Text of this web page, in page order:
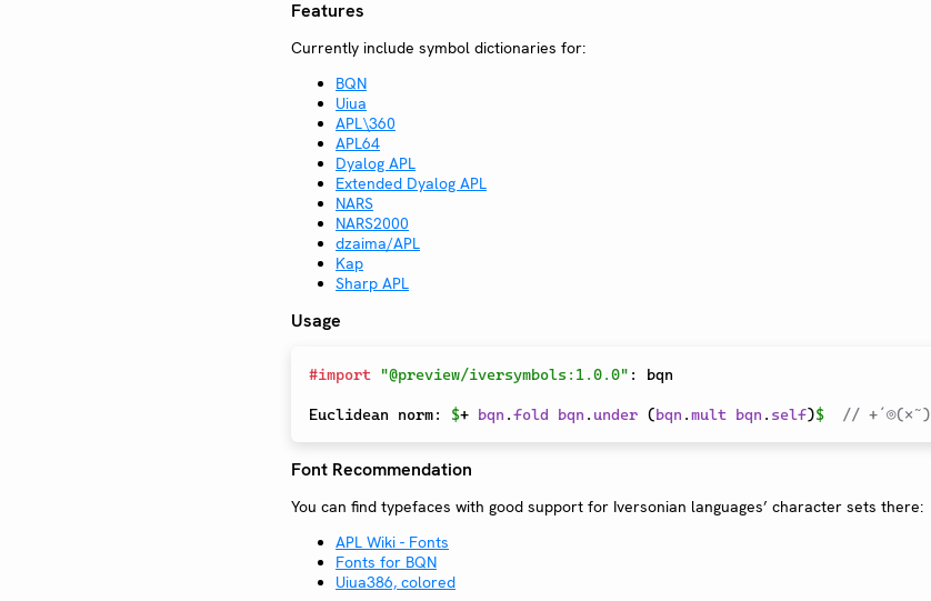
Features
Currently include symbol dictionaries for:
BQN
Uiua
APL\360
APL64
Dyalog APL
Extended Dyalog APL
NARS
NARS2000
dzaima/APL
Kap
Sharp APL
Usage
#import "@preview/iversymbols:1.0.0" : bqn
Euclidean norm: $+ bqn .fold bqn . under (bqn .mult bqn . self)$ // +´⌾(×˜)
Font Recommendation
You can find typefaces with good support for Iversonian languages’ character sets there:
APL Wiki - Fonts
Fonts for BQN
Uiua386, colored